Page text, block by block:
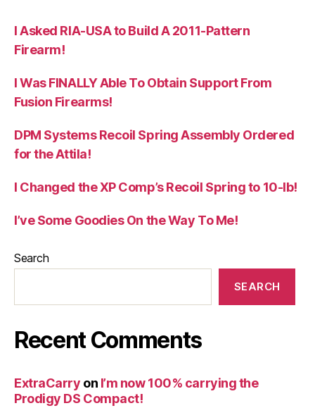
I Asked RIA-USA to Build A 2011-Pattern
Firearm!
I Was FINALLY Able To Obtain Support From
Fusion Firearms!
DPM Systems Recoil Spring Assembly Ordered
for the Attila!
I Changed the XP Comp’s Recoil Spring to 10-lb!
I’ve Some Goodies On the Way To Me!
Search
SEARCH
Recent Comments
ExtraCarry on I’m now 100% carrying the
Prodigy DS Compact!